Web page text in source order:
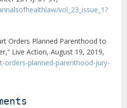
vol_23_issue_1?
Orders Planned Parenthood to
Live Action, August 19, 2019,
orders-planned-parenthood-jury-